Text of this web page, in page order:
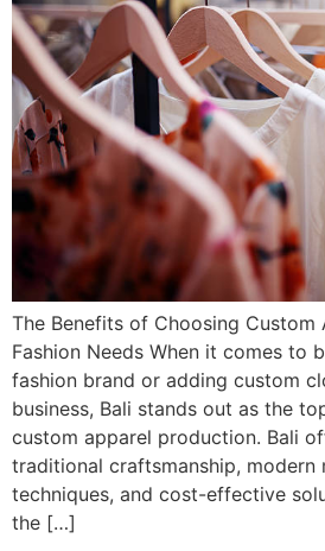
The Benefits of Choosing Custom
Fashion Needs When it comes to
fashion brand or adding custom
business, Bali stands out as the
custom apparel production. Bali
traditional craftsmanship, modern
techniques, and cost-effective
the […]